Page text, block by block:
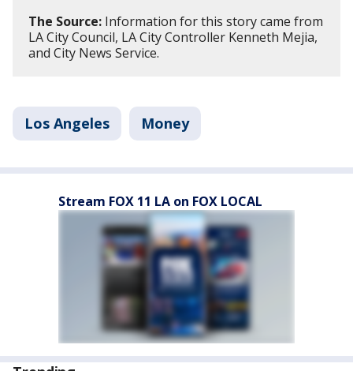
The Source: Information for this story came from
LA City Council, LA City Controller Kenneth Mejia,
and City News Service.
Los Angeles Money
Stream FOX 11 LA on FOX LOCAL